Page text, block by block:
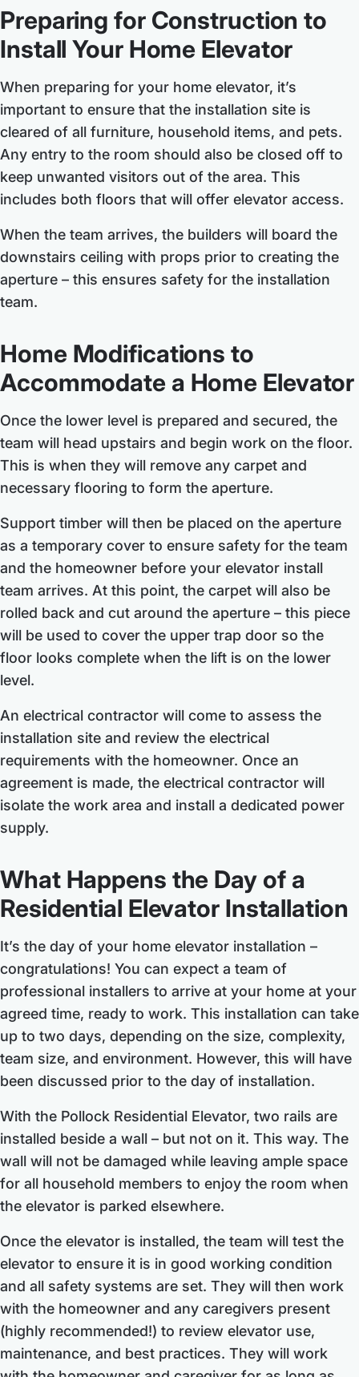
Preparing for Construction to
Install Your Home Elevator
When preparing for your home elevator, it’s
important to ensure that the installation site is
cleared of all furniture, household items, and pets.
Any entry to the room should also be closed off to
keep unwanted visitors out of the area. This
includes both floors that will offer elevator access.
When the team arrives, the builders will board the
downstairs ceiling with props prior to creating the
aperture – this ensures safety for the installation
team.
Home Modifications to
Accommodate a Home Elevator
Once the lower level is prepared and secured, the
team will head upstairs and begin work on the floor.
This is when they will remove any carpet and
necessary flooring to form the aperture.
Support timber will then be placed on the aperture
as a temporary cover to ensure safety for the team
and the homeowner before your elevator install
team arrives. At this point, the carpet will also be
rolled back and cut around the aperture – this piece
will be used to cover the upper trap door so the
floor looks complete when the lift is on the lower
level.
An electrical contractor will come to assess the
installation site and review the electrical
requirements with the homeowner. Once an
agreement is made, the electrical contractor will
isolate the work area and install a dedicated power
supply.
What Happens the Day of a
Residential Elevator Installation
It’s the day of your home elevator installation –
congratulations! You can expect a team of
professional installers to arrive at your home at your
agreed time, ready to work. This installation can take
up to two days, depending on the size, complexity,
team size, and environment. However, this will have
been discussed prior to the day of installation.
With the Pollock Residential Elevator, two rails are
installed beside a wall – but not on it. This way. The
wall will not be damaged while leaving ample space
for all household members to enjoy the room when
the elevator is parked elsewhere.
Once the elevator is installed, the team will test the
elevator to ensure it is in good working condition
and all safety systems are set. They will then work
with the homeowner and any caregivers present
(highly recommended!) to review elevator use,
maintenance, and best practices. They will work